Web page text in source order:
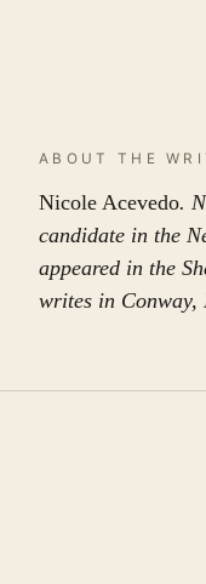
ABOUT THE
Nicole Acevedo.
candidate in the
appeared in the
writes in Conway,